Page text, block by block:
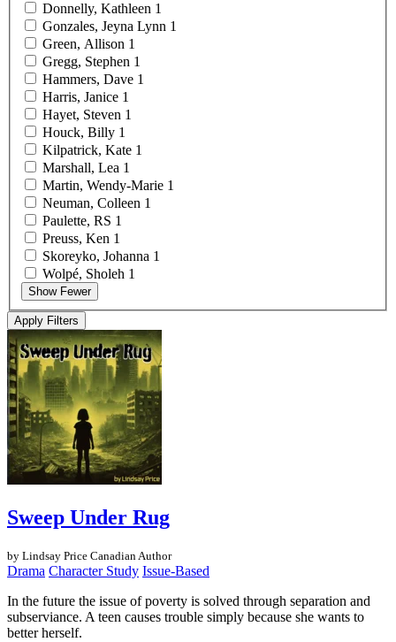
Donnelly, Kathleen 1
Gonzales, Jeyna Lynn 1
Green, Allison 1
Gregg, Stephen 1
Hammers, Dave 1
Harris, Janice 1
Hayet, Steven 1
Houck, Billy 1
Kilpatrick, Kate 1
Marshall, Lea 1
Martin, Wendy-Marie 1
Neuman, Colleen 1
Paulette, RS 1
Preuss, Ken 1
Skoreyko, Johanna 1
Wolpé, Sholeh 1
Show Fewer
Apply Filters
Sweep Under Rug
by Lindsay Price Canadian Author
Drama Character Study Issue-Based
In the future the issue of poverty is solved through separation and
subserviance. A teen causes trouble simply because she wants to
better herself.